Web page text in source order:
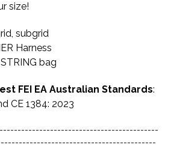
size!
subgrid
Harness
bag
FEI EA Australian Standards:
CE 1384: 2023